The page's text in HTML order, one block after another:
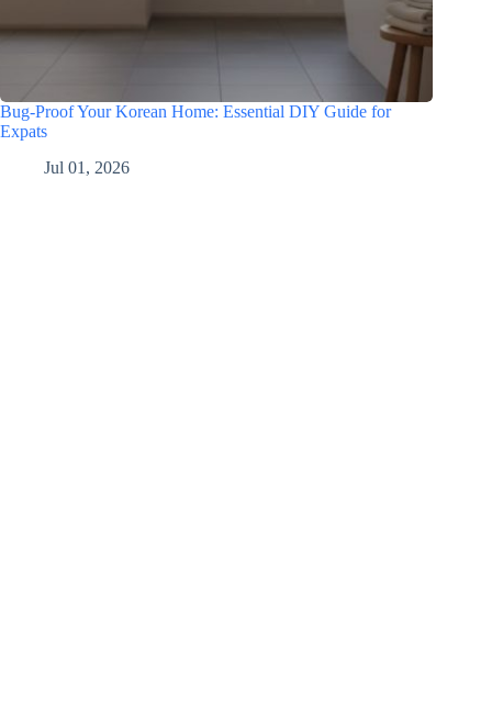
Bug-Proof Your Korean Home: Essential DIY Guide for
Expats
Jul 01, 2026